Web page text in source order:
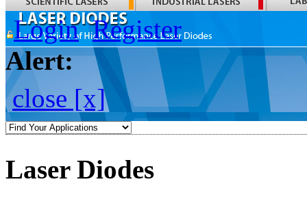
Login Register
Alert:
close [x]
Laser Diodes